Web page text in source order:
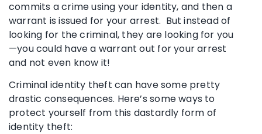
commits a crime using your identity, and then a
warrant is issued for your arrest. But instead of
looking for the criminal, they are looking for you
—you could have a warrant out for your arrest
and not even know it!
Criminal identity theft can have some pretty
drastic consequences. Here’s some ways to
protect yourself from this dastardly form of
identity theft: